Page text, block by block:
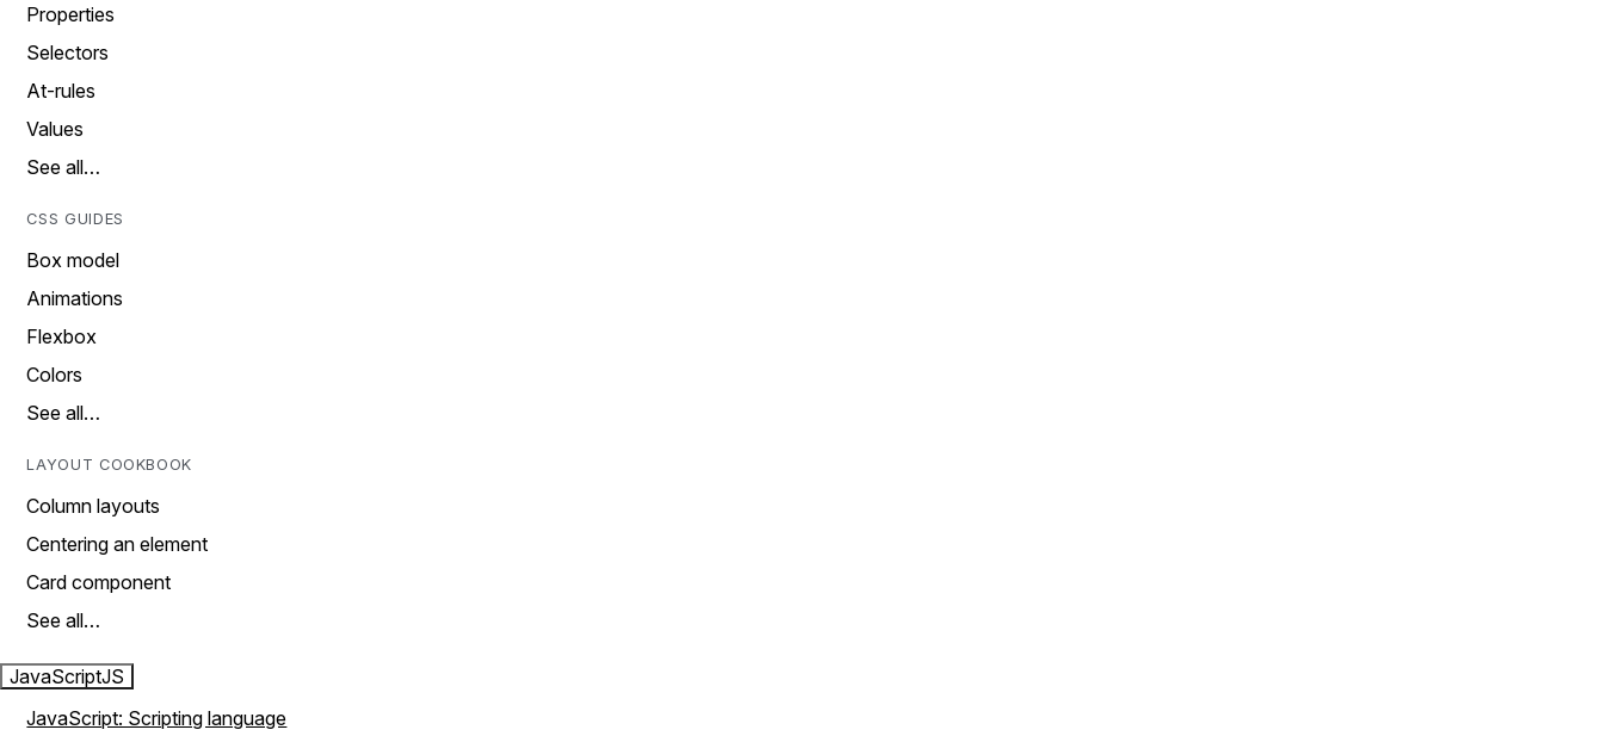
Properties
Selectors
At-rules
Values
See all…
CSS GUIDES
Box model
Animations
Flexbox
Colors
See all…
LAYOUT COOKBOOK
Column layouts
Centering an element
Card component
See all…
JavaScriptJS
JavaScript: Scripting language